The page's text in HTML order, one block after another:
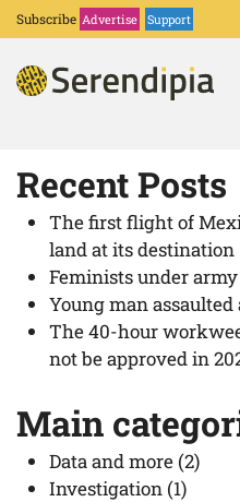
Subscribe Advertise Support
Search
Try searching with a
Recent Posts
The first flight of
land at its destination
Feminists under
Young man
The 40-hour
not be approved in
Main
Data and more (2)
Investigation (1)